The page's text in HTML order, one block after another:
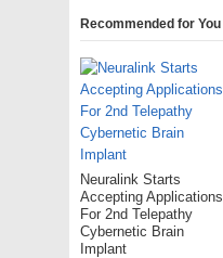
Recommended for You
Neuralink Starts
Accepting Applications
For 2nd Telepathy
Cybernetic Brain
Implant